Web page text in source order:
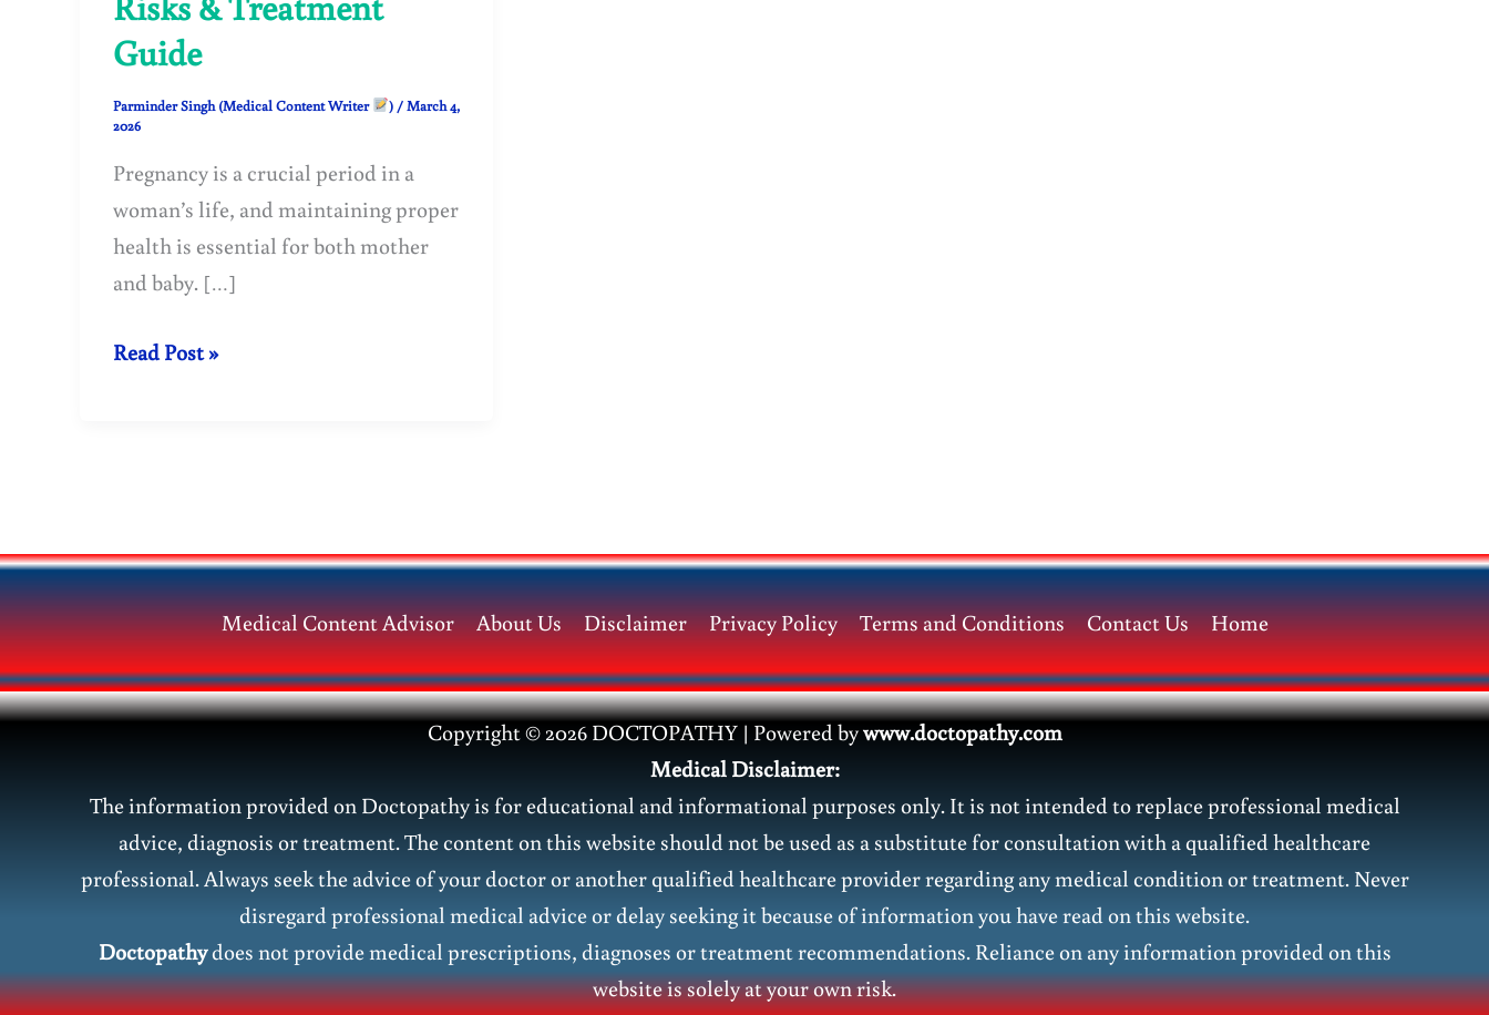
Guide
Parminder Singh (Medical Content Writer ) /March 4,
2026
Pregnancy is a crucial period in a
woman’s life, and maintaining proper
health is essential for both mother
and baby. […]
Low
Symptoms,
Risks
&
Treatment
Guide
Read Post »
Medical Content Advisor About Us Disclaimer Privacy Policy Terms and Conditions Contact Us Home
Copyright © 2026 DOCTOPATHY | Powered bywww.doctopathy.com
Medical Disclaimer:
The information provided on Doctopathy is for educational and informational purposes only. It is not intended to replace professional medical
advice, diagnosis or treatment. The content on this website should not be used as a substitute for consultation with a qualified healthcare
professional. Always seek the advice of your doctor or another qualified healthcare provider regarding any medical condition or treatment. Never
disregard professional medical advice or delay seeking it because of information you have read on this website.
Doctopathydoes not provide medical prescriptions, diagnoses or treatment recommendations. Reliance on any information provided on this
website is solely at your own risk.